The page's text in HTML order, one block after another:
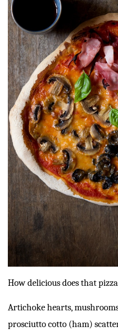
How delicious does that
Artichoke hearts,
prosciutto cotto (ham)